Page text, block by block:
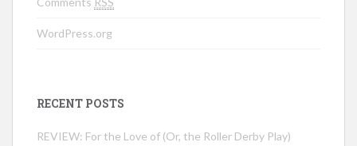
WordPress.org
RECENT POSTS
REVIEW: For the Love of (Or, the Roller Derby Play)